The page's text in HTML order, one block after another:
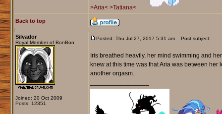
>Aria< >Tatiana<
Back to top
Silvador
Royal Member of BonBon
Joined: 20 Oct 2009
Posts: 12351
Posted: Thu Jul 27, 2017 5:31 am Post subject:
Iris breathed heavily, her mind swimming and
knew at this time was that Aria was between
another orgasm.